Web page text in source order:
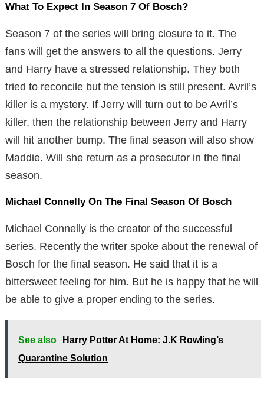
What To Expect In Season 7 Of Bosch?
Season 7 of the series will bring closure to it. The
fans will get the answers to all the questions. Jerry
and Harry have a stressed relationship. They both
tried to reconcile but the tension is still present. Avril’s
killer is a mystery. If Jerry will turn out to be Avril’s
killer, then the relationship between Jerry and Harry
will hit another bump. The final season will also show
Maddie. Will she return as a prosecutor in the final
season.
Michael Connelly On The Final Season Of Bosch
Michael Connelly is the creator of the successful
series. Recently the writer spoke about the renewal of
Bosch for the final season. He said that it is a
bittersweet feeling for him. But he is happy that he will
be able to give a proper ending to the series.
See also
Harry Potter At Home: J.K Rowling’s
Quarantine Solution